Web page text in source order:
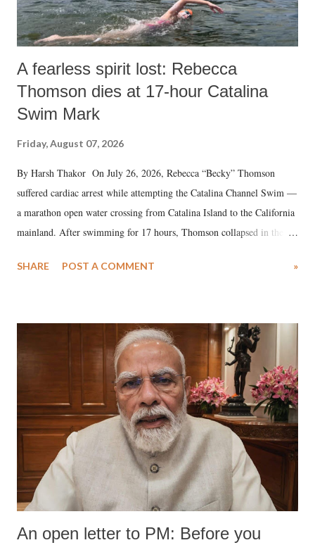
A fearless spirit lost: Rebecca
Thomson dies at 17-hour Catalina
Swim Mark
Friday, August 07, 2026
By Harsh Thakor On July 26, 2026, Rebecca “Becky” Thomson
suffered cardiac arrest while attempting the Catalina Channel Swim —
a marathon open water crossing from Catalina Island to the California
mainland. After swimming for 17 hours, Thomson collapsed in the
medical staff at Harbor-UCLA Medical Center, she succumbed to a
SHARE POST A COMMENT »
An open letter to PM: Before you